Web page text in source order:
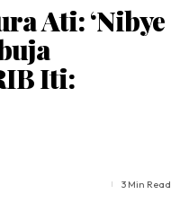
Ati: ‘Nibye
Iti:
3 Min Read